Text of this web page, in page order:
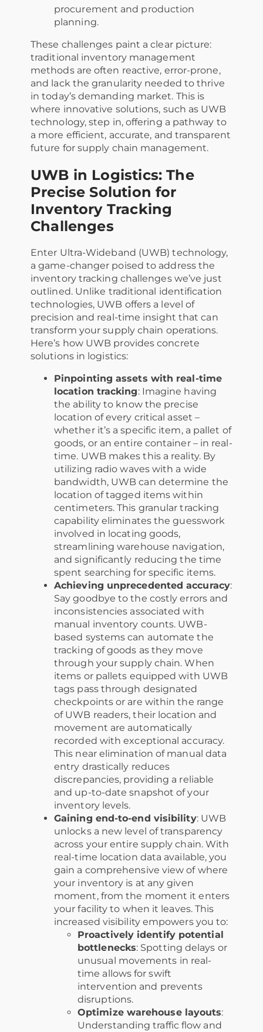
procurement and production
planning.
These challenges paint a clear picture:
traditional inventory management
methods are often reactive, error-prone,
and lack the granularity needed to thrive
in today’s demanding market. This is
where innovative solutions, such as UWB
technology, step in, offering a pathway to
a more efficient, accurate, and transparent
future for supply chain management.
UWB in Logistics: The
Precise Solution for
Inventory Tracking
Challenges
Enter Ultra-Wideband (UWB) technology,
a game-changer poised to address the
inventory tracking challenges we’ve just
outlined. Unlike traditional identification
technologies, UWB offers a level of
precision and real-time insight that can
transform your supply chain operations.
Here’s how UWB provides concrete
solutions in logistics:
Pinpointing assets with real-time
location tracking: Imagine having
the ability to know the precise
location of every critical asset –
whether it’s a specific item, a pallet of
goods, or an entire container – in real-
time. UWB makes this a reality. By
utilizing radio waves with a wide
bandwidth, UWB can determine the
location of tagged items within
centimeters. This granular tracking
capability eliminates the guesswork
involved in locating goods,
streamlining warehouse navigation,
and significantly reducing the time
spent searching for specific items.
Achieving unprecedented accuracy:
Say goodbye to the costly errors and
inconsistencies associated with
manual inventory counts. UWB-
based systems can automate the
tracking of goods as they move
through your supply chain. When
items or pallets equipped with UWB
tags pass through designated
checkpoints or are within the range
of UWB readers, their location and
movement are automatically
recorded with exceptional accuracy.
This near elimination of manual data
entry drastically reduces
discrepancies, providing a reliable
and up-to-date snapshot of your
inventory levels.
Gaining end-to-end visibility: UWB
unlocks a new level of transparency
across your entire supply chain. With
real-time location data available, you
gain a comprehensive view of where
your inventory is at any given
moment, from the moment it enters
your facility to when it leaves. This
increased visibility empowers you to:
Proactively identify potential
bottlenecks: Spotting delays or
unusual movements in real-
time allows for swift
intervention and prevents
disruptions.
Optimize warehouse layouts:
Understanding traffic flow and